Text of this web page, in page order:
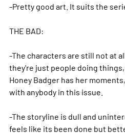
-Pretty good art. It suits the
THE BAD:
-The characters are still not at
they're just people doing
Honey Badger has her
with anybody in this issue.
-The storyline is dull and
feels like its been done but